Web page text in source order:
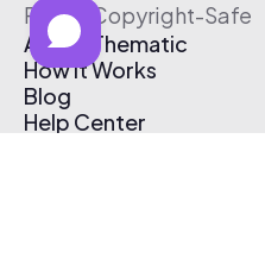
Free & Copyright-Safe
About Thematic
How It Works
Blog
Help Center